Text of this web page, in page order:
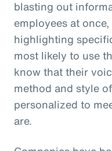
blasting out
employees at
highlighting
most likely to use
know that their
method and style
personalized to
are.